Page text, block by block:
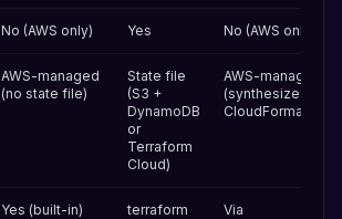
No (AWS only) Yes No (AWS only)
AWS-managed
(no state file)
State file
(S3 +
DynamoDB
or
Terraform
Cloud)
AWS-managed
(synthesizes to
CloudFormation)
Yes (built-in)
terraform
Via